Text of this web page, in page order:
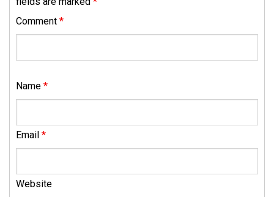
Comment *
Name *
Email *
Website